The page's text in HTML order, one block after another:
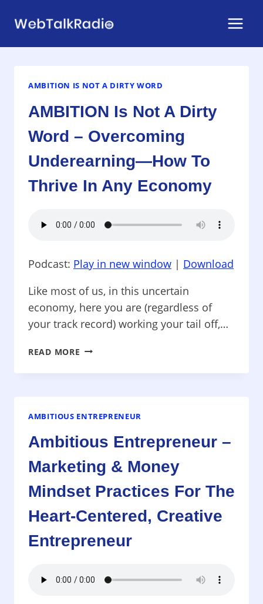
AMBITION IS NOT A DIRTY WORD
AMBITION Is Not A Dirty
Word – Overcoming
Underearning—How To
Thrive In Any Economy
Podcast: Play in new window | Download
Like most of us, in this uncertain
economy, here you are (regardless of
your track record) working your tail off,…
READ MORE AMBITION
NOT
WORD
OVERCOMING
—
HOW
TO
THRIVE
IN
ANY
AMBITIOUS ENTREPRENEUR
Ambitious Entrepreneur –
Marketing & Money
Mindset Practices For The
Heart-Centered, Creative
Entrepreneur